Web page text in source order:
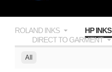
ROLAND INKS HP INKS
DIRECT TO GARMENT
All